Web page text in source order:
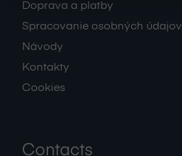
Doprava a platby
Spracovanie osobných údajov
Návody
Kontakty
Cookies
Contacts